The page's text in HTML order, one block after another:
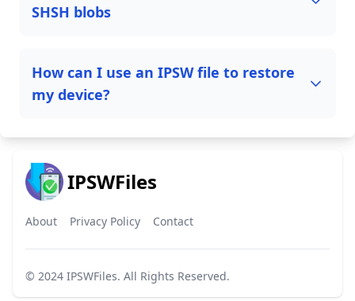
SHSH blobs
How can I use an IPSW file to restore
my device?
IPSWFiles
About Privacy Policy Contact
© 2024 IPSWFiles. All Rights Reserved.